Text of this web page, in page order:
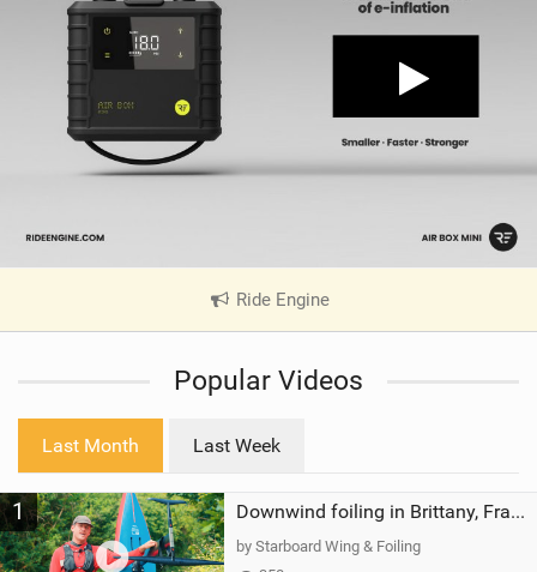
Ride Engine|
V
e
a
g
Popular Videos
Last Month Last Week
1 Downwind foiling in Brittany, France | ft. Benoit Carpentier | Ace Foil Lightning
by Starboard Wing & Foiling